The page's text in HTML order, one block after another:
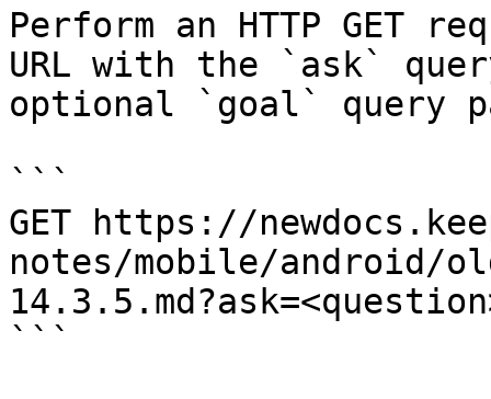
Perform an HTTP GET
URL with the `ask`
optional `goal` query
```
GET https://
notes/mobile/android/
```